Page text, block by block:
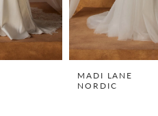
MADI LANE
NORDIC